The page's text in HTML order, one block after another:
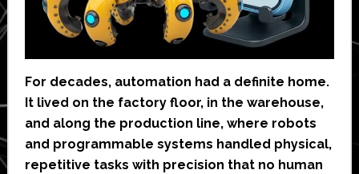
For decades, automation had a definite home.
It lived on the factory floor, in the warehouse,
and along the production line, where robots
and programmable systems handled physical,
repetitive tasks with precision that no human